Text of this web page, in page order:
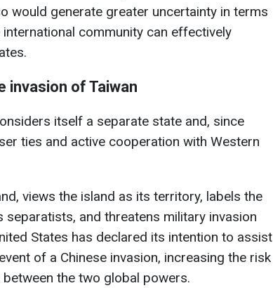
would generate greater uncertainty in terms
community can effectively
invasion of Taiwan
itself a separate state and, since
ties and active cooperation with Western
views the island as its territory, labels the
separatists, and threatens military invasion
States has declared its intention to assist
of a Chinese invasion, increasing the risk
the two global powers.